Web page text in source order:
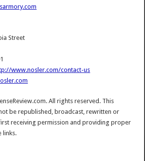
Street
www.nosler.com/contact-us
All rights reserved. This
be republished, broadcast, rewritten or
receiving permission and providing proper
links.